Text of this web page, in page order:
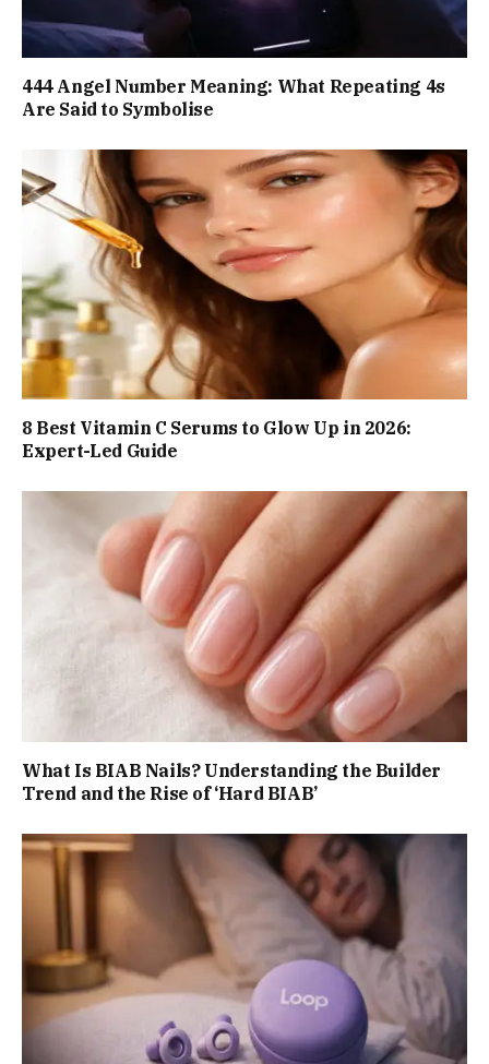
444 Angel Number Meaning: What Repeating 4s
Are Said to Symbolise
8 Best Vitamin C Serums to Glow Up in 2026:
Expert-Led Guide
What Is BIAB Nails? Understanding the Builder
Trend and the Rise of ‘Hard BIAB’